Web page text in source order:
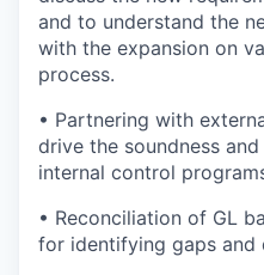
and to understand the
with the expansion on
process.
• Partnering with
drive the soundness
internal control
• Reconciliation of GL
for identifying gaps and